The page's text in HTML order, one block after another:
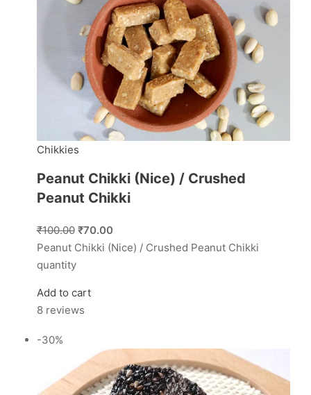
Chikkies
Peanut Chikki (Nice) / Crushed
Peanut Chikki
₹100.00 ₹70.00
Peanut Chikki (Nice) / Crushed Peanut Chikki
quantity
Add to cart
8 reviews
-30%